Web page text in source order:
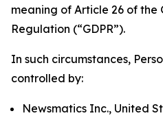
meaning of Article 26 of
Regulation (“GDPR”).
In such circumstances,
controlled by:
Newsmatics Inc., United